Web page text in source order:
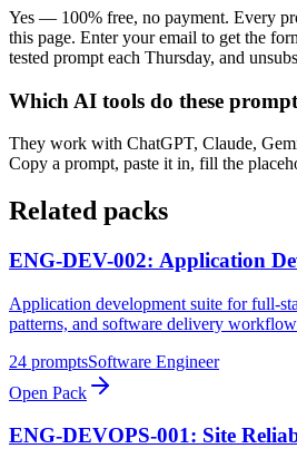
Yes — 100% free, no payment. Every
this page. Enter your email to get the
tested prompt each Thursday, and
Which AI tools do these
They work with ChatGPT, Claude,
Copy a prompt, paste it in, fill the
Related packs
ENG-DEV-002: Application
Application development suite for full-
patterns, and software delivery
24 promptsSoftware Engineer
Open Pack
ENG-DEVOPS-001: Site